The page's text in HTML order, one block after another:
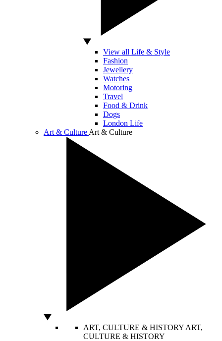
View all Life & Style
Fashion
Jewellery
Watches
Motoring
Travel
Food & Drink
Dogs
London Life
Art & Culture Art & Culture
ART, CULTURE & HISTORY ART,
CULTURE & HISTORY